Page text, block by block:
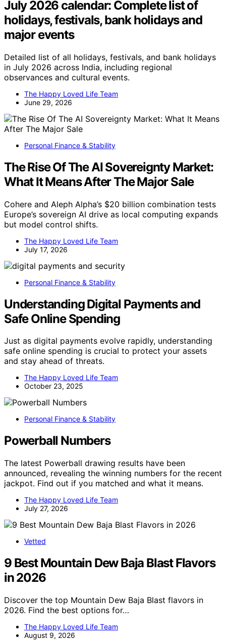
July 2026 calendar: Complete list of
holidays, festivals, bank holidays and
major events
Detailed list of all holidays, festivals, and bank holidays
in July 2026 across India, including regional
observances and cultural events.
The Happy Loved Life Team
June 29, 2026
Personal Finance & Stability
The Rise Of The AI Sovereignty Market:
What It Means After The Major Sale
Cohere and Aleph Alpha’s $20 billion combination tests
Europe’s sovereign AI drive as local computing expands
but model control shifts.
The Happy Loved Life Team
July 17, 2026
Personal Finance & Stability
Understanding Digital Payments and
Safe Online Spending
Just as digital payments evolve rapidly, understanding
safe online spending is crucial to protect your assets
and stay ahead of threats.
The Happy Loved Life Team
October 23, 2025
Personal Finance & Stability
Powerball Numbers
The latest Powerball drawing results have been
announced, revealing the winning numbers for the recent
jackpot. Find out if you matched and what it means.
The Happy Loved Life Team
July 27, 2026
Vetted
9 Best Mountain Dew Baja Blast Flavors
in 2026
Discover the top Mountain Dew Baja Blast flavors in
2026. Find the best options for…
The Happy Loved Life Team
August 9, 2026